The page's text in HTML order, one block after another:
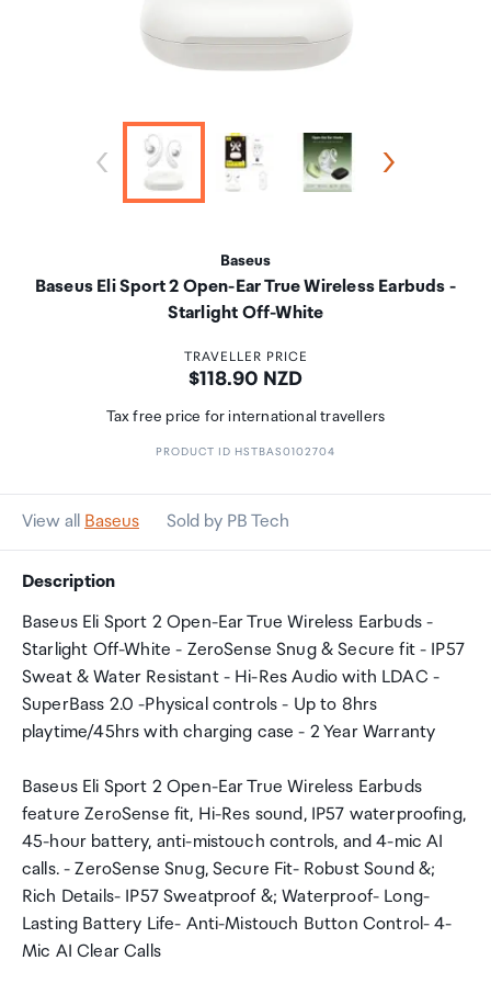
Baseus
Baseus Eli Sport 2 Open-Ear True Wireless Earbuds -
Starlight Off-White
TRAVELLER PRICE
Price:
$118.90 NZD
Tax free price for international travellers
PRODUCT ID HSTBAS0102704
View all Baseus Sold by PB Tech
Description
Baseus Eli Sport 2 Open-Ear True Wireless Earbuds -
Starlight Off-White - ZeroSense Snug & Secure fit - IP57
Sweat & Water Resistant - Hi-Res Audio with LDAC -
SuperBass 2.0 -Physical controls - Up to 8hrs
playtime/45hrs with charging case - 2 Year Warranty
Baseus Eli Sport 2 Open-Ear True Wireless Earbuds
feature ZeroSense fit, Hi-Res sound, IP57 waterproofing,
45-hour battery, anti-mistouch controls, and 4-mic AI
calls. - ZeroSense Snug, Secure Fit- Robust Sound &;
Rich Details- IP57 Sweatproof &; Waterproof- Long-
Lasting Battery Life- Anti-Mistouch Button Control- 4-
Mic AI Clear Calls